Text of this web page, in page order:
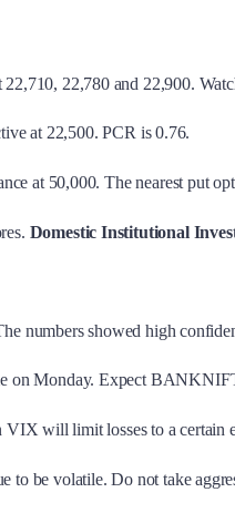
22,780 and 22,900.
at 22,500. PCR is 0.76.
at 50,000. The nearest put
Domestic Institutional
numbers showed high
on Monday. Expect
will limit losses to a
to be volatile. Do not take